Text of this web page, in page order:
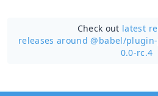
Check out latest
releases around @babel/
0.0-rc.4